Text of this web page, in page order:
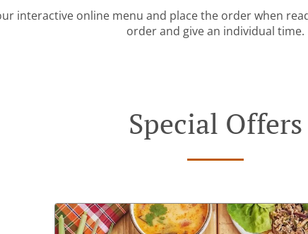
interactive online menu and place the order when
order and give an individual time.
Special Offers